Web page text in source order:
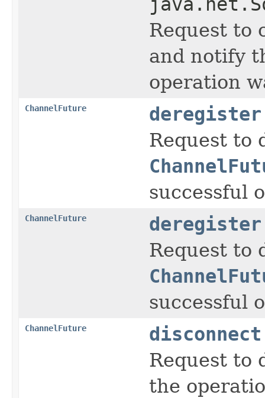
Request to
and notify
operation
ChannelFuture deregister
Request to
successful
ChannelFuture deregister
Request to
successful
ChannelFuture disconnect
Request to
the